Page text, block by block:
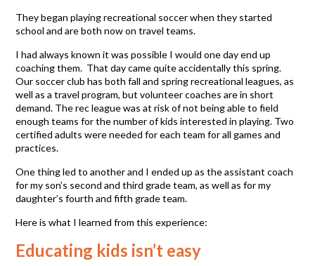
They began playing recreational soccer when they started
school and are both now on travel teams.
I had always known it was possible I would one day end up
coaching them. That day came quite accidentally this spring.
Our soccer club has both fall and spring recreational leagues, as
well as a travel program, but volunteer coaches are in short
demand. The rec league was at risk of not being able to field
enough teams for the number of kids interested in playing. Two
certified adults were needed for each team for all games and
practices.
One thing led to another and I ended up as the assistant coach
for my son’s second and third grade team, as well as for my
daughter’s fourth and fifth grade team.
Here is what I learned from this experience:
Educating kids isn’t easy